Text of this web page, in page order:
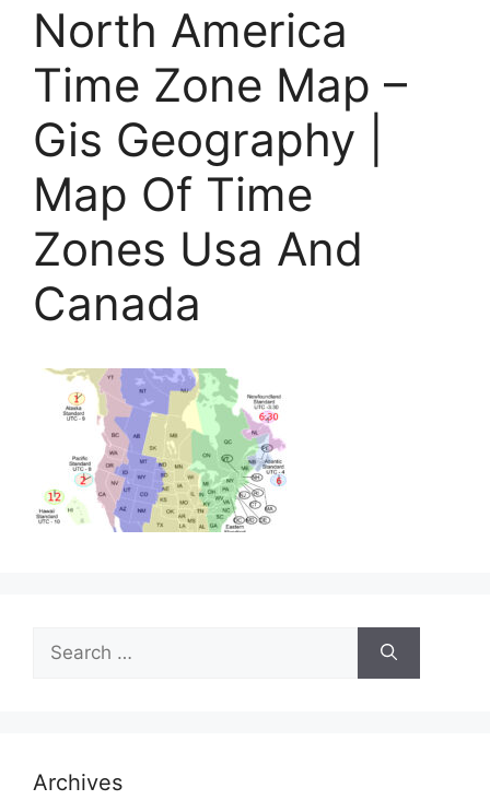
North America
Time Zone Map –
Gis Geography |
Map Of Time
Zones Usa And
Canada
for:
Archives